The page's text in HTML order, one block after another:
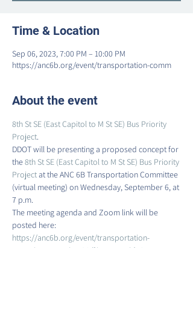
Time & Location
Sep 06, 2023, 7:00 PM – 10:00 PM
https://anc6b.org/event/transportation-comm
About the event
8th St SE (East Capitol to M St SE) Bus Priority
Project.
DDOT will be presenting a proposed concept for
the 8th St SE (East Capitol to M St SE) Bus Priority
Project at the ANC 6B Transportation Committee
(virtual meeting) on Wednesday, September 6, at
7 p.m.
The meeting agenda and Zoom link will be
posted here:
https://anc6b.org/event/transportation-
committee-meeting-28/?instance_id=345